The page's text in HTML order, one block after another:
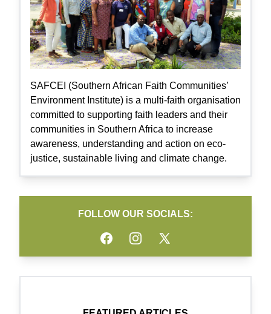
SAFCEI (Southern African Faith Communities’
Environment Institute) is a multi-faith organisation
committed to supporting faith leaders and their
communities in Southern Africa to increase
awareness, understanding and action on eco-
justice, sustainable living and climate change.
FOLLOW OUR SOCIALS:
FacebookInstagramTwitter